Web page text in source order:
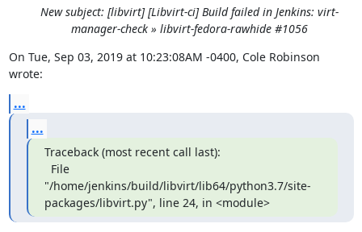
New subject: [libvirt] [Libvirt-ci] Build failed in Jenkins: virt-
manager-check » libvirt-fedora-rawhide #1056
On Tue, Sep 03, 2019 at 10:23:08AM -0400, Cole Robinson
wrote:
...
...
Traceback (most recent call last):
"/home/jenkins/build/libvirt/lib64/python3.7/site-
packages/libvirt.py", line 24, in <module>